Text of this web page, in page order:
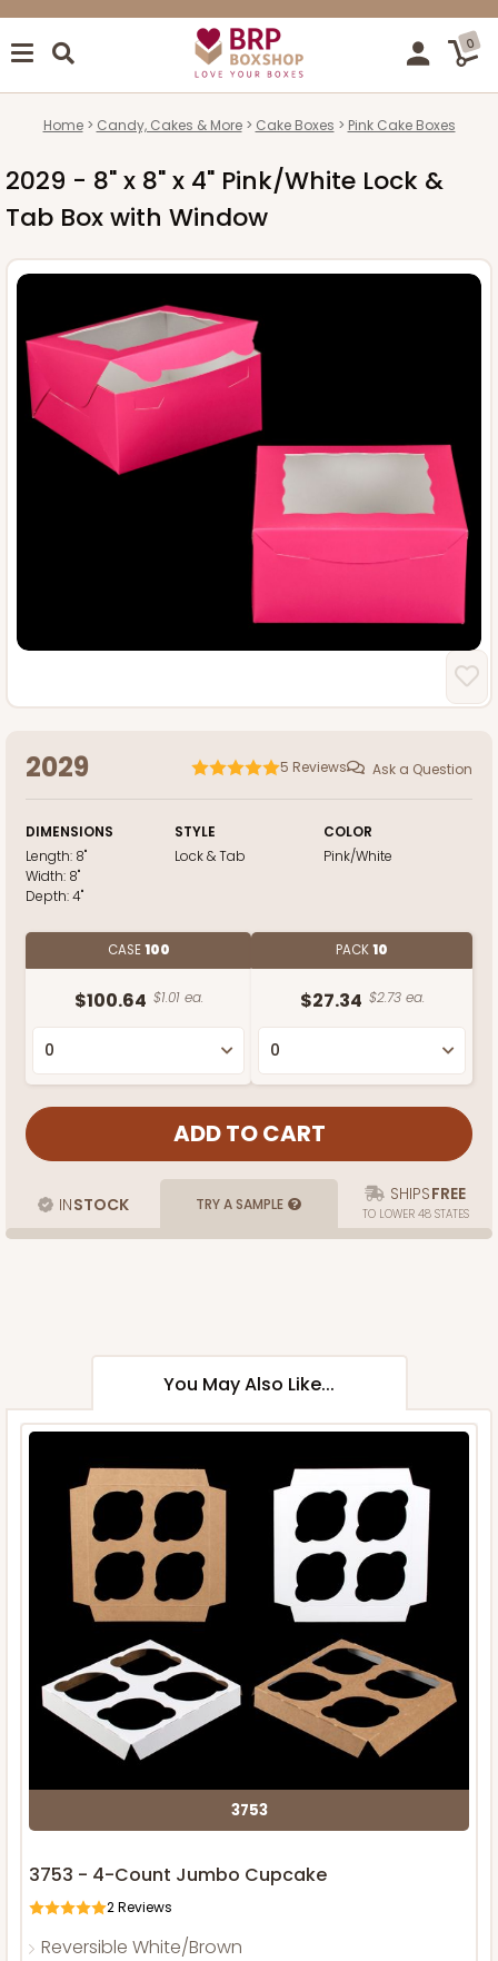
0
Home Candy, Cakes & More Cake Boxes Pink Cake Boxes
2029 - 8" x 8" x 4" Pink/White Lock &
Tab Box with Window
2029 5 Reviews Ask a Question
DIMENSIONS
Length: 8"
Width: 8"
Depth:4"
STYLE
Lock & Tab
COLOR
Pink/White
CASE100
$100.64 $1.01 ea.
PACK10
$27.34 $2.73 ea.
INSTOCK TRY A SAMPLE SHIPSFREE
TO LOWER 48 STATES
You May Also Like...
3753
3753 - 4-Count Jumbo Cupcake
2Reviews
Reversible White/Brown